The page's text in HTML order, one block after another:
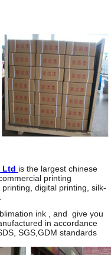
Ltd is the largest chinese
printing
digital printing, silk-
ink , and give you
in accordance
SGS,GDM standards